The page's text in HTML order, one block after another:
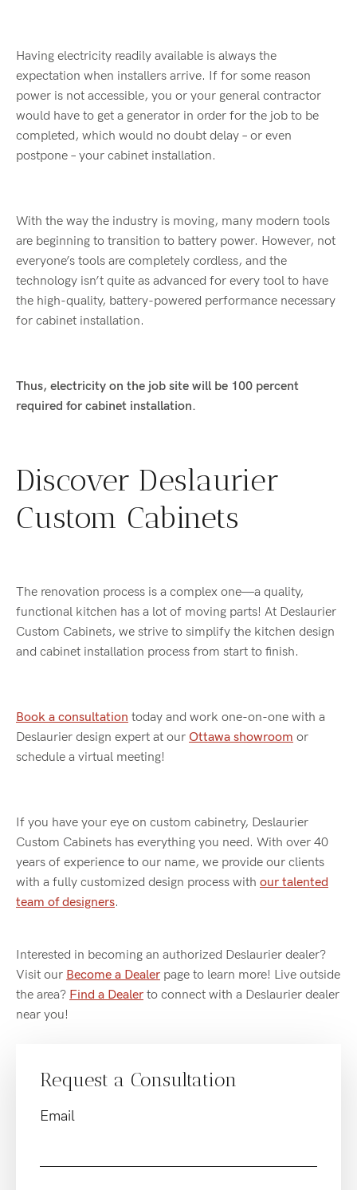
Having electricity readily available is always the
expectation when installers arrive. If for some reason
power is not accessible, you or your general contractor
would have to get a generator in order for the job to be
completed, which would no doubt delay – or even
postpone – your cabinet installation.
With the way the industry is moving, many modern tools
are beginning to transition to battery power. However, not
everyone’s tools are completely cordless, and the
technology isn’t quite as advanced for every tool to have
the high-quality, battery-powered performance necessary
for cabinet installation.
Thus, electricity on the job site will be 100 percent
required for cabinet installation.
Discover Deslaurier
Custom Cabinets
The renovation process is a complex one—a quality,
functional kitchen has a lot of moving parts! At Deslaurier
Custom Cabinets, we strive to simplify the kitchen design
and cabinet installation process from start to finish.
Book a consultation today and work one-on-one with a
Deslaurier design expert at our Ottawa showroom or
schedule a virtual meeting!
If you have your eye on custom cabinetry, Deslaurier
Custom Cabinets has everything you need. With over 40
years of experience to our name, we provide our clients
with a fully customized design process with our talented
team of designers.
Interested in becoming an authorized Deslaurier dealer?
Visit our Become a Dealer page to learn more! Live outside
the area? Find a Dealer to connect with a Deslaurier dealer
near you!
Request a Consultation
Email